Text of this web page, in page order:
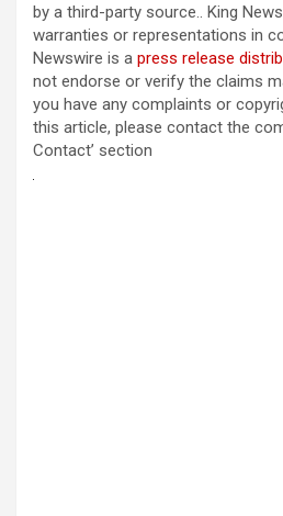
by a third-party source.. King
warranties or representations in
Newswire is a press release
not endorse or verify the claims
you have any complaints or
this article, please contact the
Contact’ section